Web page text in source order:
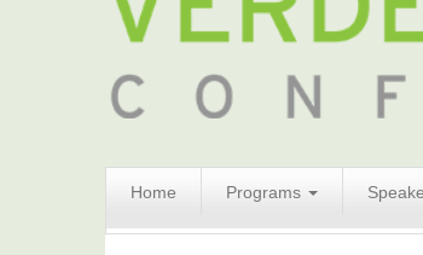
Home Programs
Form
Search